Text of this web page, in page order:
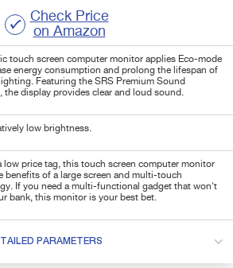
Check Price
on Amazon
touch screen computer monitor applies Eco-mode
energy consumption and prolong the lifespan of
Featuring the SRS Premium Sound
the display provides clear and loud sound.
low brightness.
low price tag, this touch screen computer monitor
benefits of a large screen and multi-touch
If you need a multi-functional gadget that won't
bank, this monitor is your best bet.
PARAMETERS